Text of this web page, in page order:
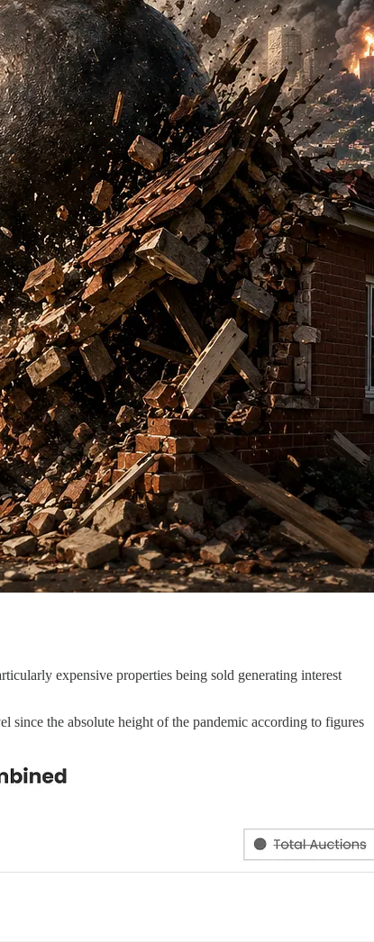
expensive properties being sold generating interest
since the absolute height of the pandemic according to figures